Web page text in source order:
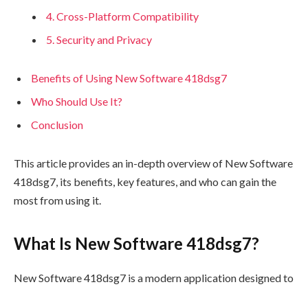
4. Cross-Platform Compatibility
5. Security and Privacy
Benefits of Using New Software 418dsg7
Who Should Use It?
Conclusion
This article provides an in-depth overview of New Software
418dsg7, its benefits, key features, and who can gain the
most from using it.
What Is New Software 418dsg7?
New Software 418dsg7 is a modern application designed to